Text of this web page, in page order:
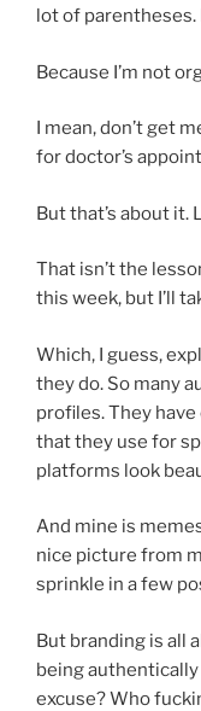
lot of
Because I’m not
I mean, don’t get
for doctor’s
But that’s about it.
That isn’t the
this week, but I’ll
Which, I guess,
they do. So many
profiles. They
that they use for
platforms look
And mine is
nice picture from
sprinkle in a few
But branding is all
being authentically
excuse? Who